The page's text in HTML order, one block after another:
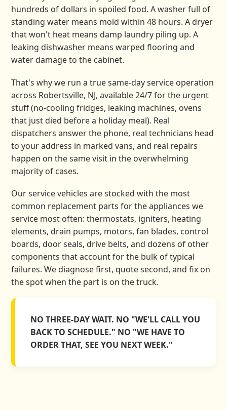
hundreds of dollars in spoiled food. A washer full of
standing water means mold within 48 hours. A dryer
that won't heat means damp laundry piling up. A
leaking dishwasher means warped flooring and
water damage to the cabinet.
That's why we run a true same-day service operation
across Robertsville, NJ, available 24/7 for the urgent
stuff (no-cooling fridges, leaking machines, ovens
that just died before a holiday meal). Real
dispatchers answer the phone, real technicians head
to your address in marked vans, and real repairs
happen on the same visit in the overwhelming
majority of cases.
Our service vehicles are stocked with the most
common replacement parts for the appliances we
service most often: thermostats, igniters, heating
elements, drain pumps, motors, fan blades, control
boards, door seals, drive belts, and dozens of other
components that account for the bulk of typical
failures. We diagnose first, quote second, and fix on
the spot when the part is on the truck.
NO THREE-DAY WAIT. NO "WE'LL CALL YOU
BACK TO SCHEDULE." NO "WE HAVE TO
ORDER THAT, SEE YOU NEXT WEEK."